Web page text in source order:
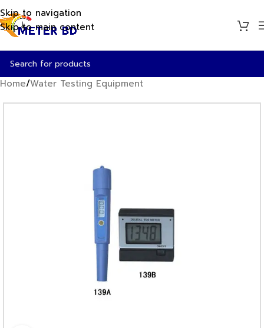
Skip to navigation
Skip to main content
Home/Water Testing Equipment